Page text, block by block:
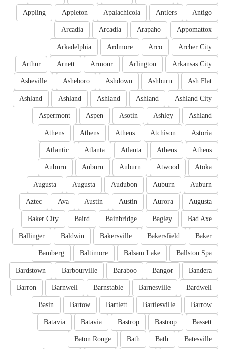
Antigo
Antlers
Apalachicola
Appleton
Appling
Appomattox
Arapaho
Arcadia
Arcadia
Archer City
Arco
Ardmore
Arkadelphia
Arkansas City
Arlington
Armour
Arnett
Arthur
Ash Flat
Ashburn
Ashdown
Asheboro
Asheville
Ashland City
Ashland
Ashland
Ashland
Ashland
Ashland
Ashley
Asotin
Aspen
Aspermont
Astoria
Atchison
Athens
Athens
Athens
Athens
Athens
Atlanta
Atlanta
Atlantic
Atoka
Atwood
Auburn
Auburn
Auburn
Auburn
Auburn
Audubon
Augusta
Augusta
Augusta
Aurora
Austin
Austin
Ava
Aztec
Bad Axe
Bagley
Bainbridge
Baird
Baker City
Baker
Bakersfield
Bakersville
Baldwin
Ballinger
Ballston Spa
Balsam Lake
Baltimore
Bamberg
Bandera
Bangor
Baraboo
Barbourville
Bardstown
Bardwell
Barnesville
Barnstable
Barnwell
Barron
Barrow
Bartlesville
Bartlett
Bartow
Basin
Bassett
Bastrop
Bastrop
Batavia
Batavia
Batesville
Bath
Bath
Baton Rouge